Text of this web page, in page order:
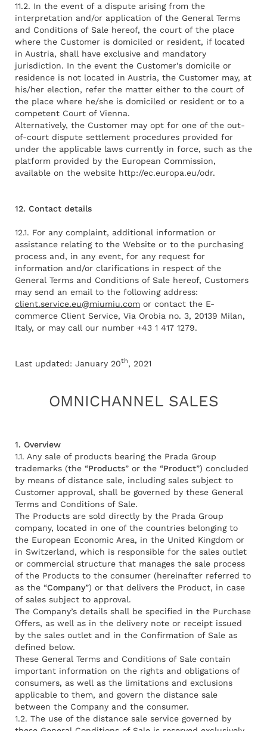
11.2. In the event of a dispute arising from the
interpretation and/or application of the General Terms
and Conditions of Sale hereof, the court of the place
where the Customer is domiciled or resident, if located
in Austria, shall have exclusive and mandatory
jurisdiction. In the event the Customer's domicile or
residence is not located in Austria, the Customer may, at
his/her election, refer the matter either to the court of
the place where he/she is domiciled or resident or to a
competent Court of Vienna.
Alternatively, the Customer may opt for one of the out-
of-court dispute settlement procedures provided for
under the applicable laws currently in force, such as the
platform provided by the European Commission,
available on the website http://ec.europa.eu/odr.
12. Contact details
12.1. For any complaint, additional information or
assistance relating to the Website or to the purchasing
process and, in any event, for any request for
information and/or clarifications in respect of the
General Terms and Conditions of Sale hereof, Customers
may send an email to the following address:
client.service.eu@miumiu.com or contact the E-
commerce Client Service, Via Orobia no. 3, 20139 Milan,
Italy, or may call our number +43 1 417 1279.
Last updated: January 20th, 2021
OMNICHANNEL SALES
1. Overview
1.1. Any sale of products bearing the Prada Group
trademarks (the “Products” or the “Product”) concluded
by means of distance sale, including sales subject to
Customer approval, shall be governed by these General
Terms and Conditions of Sale.
The Products are sold directly by the Prada Group
company, located in one of the countries belonging to
the European Economic Area, in the United Kingdom or
in Switzerland, which is responsible for the sales outlet
or commercial structure that manages the sale process
of the Products to the consumer (hereinafter referred to
as the “Company”) or that delivers the Product, in case
of sales subject to approval.
The Company’s details shall be specified in the Purchase
Offers, as well as in the delivery note or receipt issued
by the sales outlet and in the Confirmation of Sale as
defined below.
These General Terms and Conditions of Sale contain
important information on the rights and obligations of
consumers, as well as the limitations and exclusions
applicable to them, and govern the distance sale
between the Company and the consumer.
1.2. The use of the distance sale service governed by